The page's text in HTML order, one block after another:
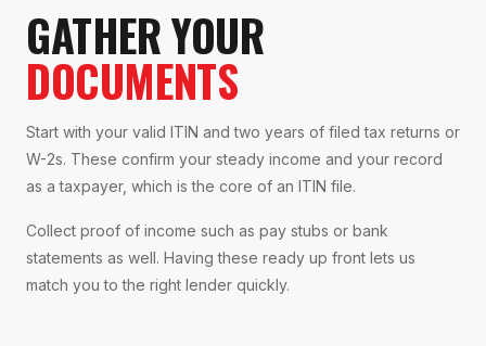
GATHER YOUR
DOCUMENTS
Start with your valid ITIN and two years of filed tax returns or
W-2s. These confirm your steady income and your record
as a taxpayer, which is the core of an ITIN file.
Collect proof of income such as pay stubs or bank
statements as well. Having these ready up front lets us
match you to the right lender quickly.